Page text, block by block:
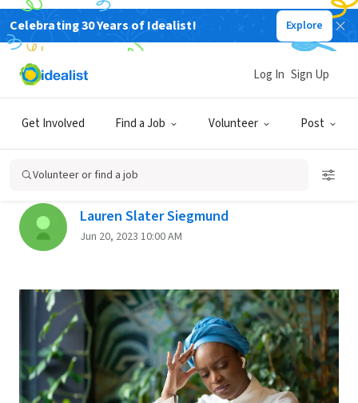
Celebrating 30 Years of Idealist! Explore
Get Involved Find a Job Volunteer Post
Log In Sign Up
Volunteer or find a job
Back
Love Your Organization, but
Hate Your Job?
Lauren Slater Siegmund
Jun 20, 2023 10:00 AM